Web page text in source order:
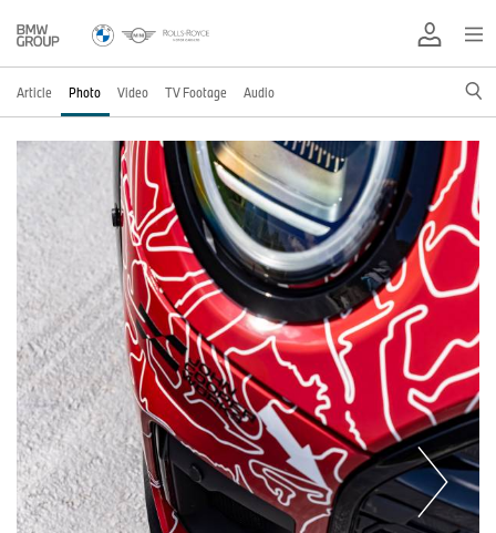
Article Photo Video TV Footage Audio